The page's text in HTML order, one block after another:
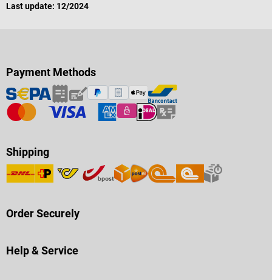
Last update: 12/2024
Payment Methods
Shipping
Order Securely
Help & Service